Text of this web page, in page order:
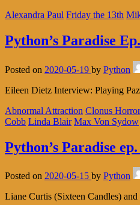
Alexandra Paul Friday the 13th
Python’s Paradise
Posted on 2020-05-19 by Python
Eileen Dietz Interview: Playing
Abnormal Attraction Clonus Horror
Cobb Linda Blair Max Von Sydow
Python’s Paradise
Posted on 2020-05-15 by Python
Liane Curtis (Sixteen Candles) and